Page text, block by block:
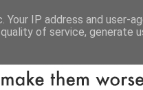
IP address and user-
of service, generate